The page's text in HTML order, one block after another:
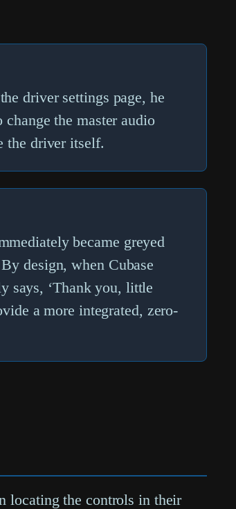
driver settings page, he
the master audio
the driver itself.
became greyed
design, when Cubase
says, ‘Thank you, little
a more integrated, zero-
locating the controls in their